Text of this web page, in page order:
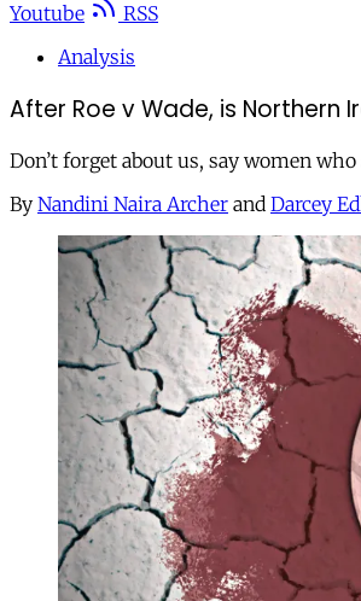
Youtube
RSS
Analysis
After Roe v Wade, is
Don’t forget about us, say women
By Nandini Naira Archer and Darcey